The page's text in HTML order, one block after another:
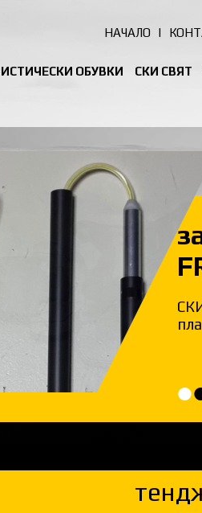
НАЧАЛО |
ОБУВКИ СКИ СВЯТ
•